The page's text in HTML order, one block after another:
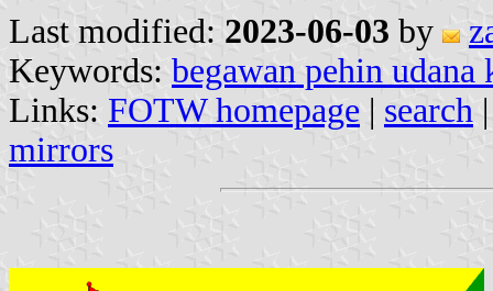
Last modified: 2023-06-03 by
Keywords: begawan pehin udana
Links: FOTW homepage | search
mirrors